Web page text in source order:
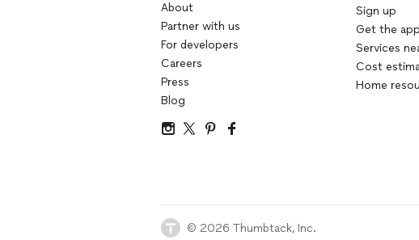
About
Partner with us
For developers
Careers
Press
Blog
Sign up
Get the app
Services
Cost
Home
© 2026 Thumbtack, Inc.